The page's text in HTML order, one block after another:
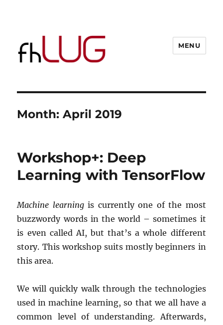
MENU
Month:April 2019
Workshop+: Deep
Learning with TensorFlow
Machine learningis currently one of the most
buzzwordy words in the world – sometimes it
is even called AI, but that’s a whole different
story. This workshop suits mostly beginners in
this area.
We will quickly walk through the technologies
used in machine learning, so that we all have a
common level of understanding. Afterwards,